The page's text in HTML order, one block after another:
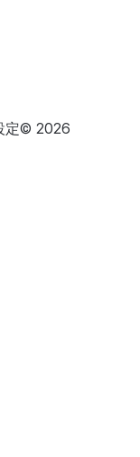
定© 2026